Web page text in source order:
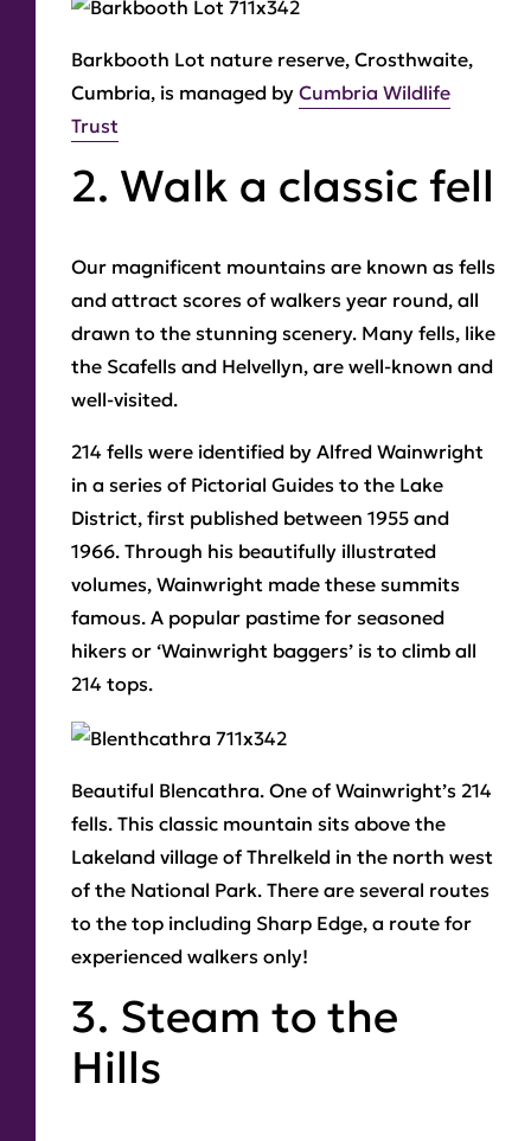
Barkbooth Lot nature reserve, Crosthwaite,
Cumbria, is managed by Cumbria Wildlife
Trust
2. Walk a classic fell
Our magnificent mountains are known as fells
and attract scores of walkers year round, all
drawn to the stunning scenery. Many fells, like
the Scafells and Helvellyn, are well-known and
well-visited.
214 fells were identified by Alfred Wainwright
in a series of Pictorial Guides to the Lake
District, first published between 1955 and
1966. Through his beautifully illustrated
volumes, Wainwright made these summits
famous. A popular pastime for seasoned
hikers or ‘Wainwright baggers’ is to climb all
214 tops.
Beautiful Blencathra. One of Wainwright’s 214
fells. This classic mountain sits above the
Lakeland village of Threlkeld in the north west
of the National Park. There are several routes
to the top including Sharp Edge, a route for
experienced walkers only!
3. Steam to the
Hills